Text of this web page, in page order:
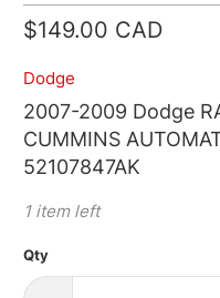
$149.00 CAD
Dodge
2007-2009 Dodge
CUMMINS
52107847AK
1 item left
Qty